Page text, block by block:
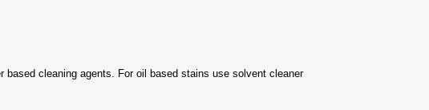
cleaning agents. For oil based stains use solvent cleaner